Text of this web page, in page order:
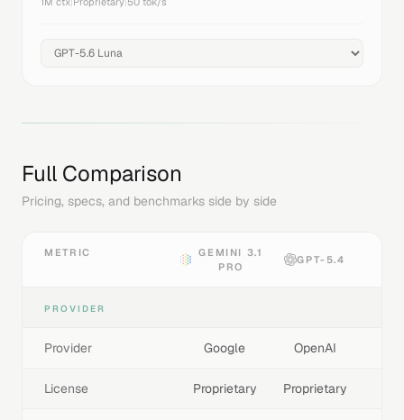
Full Comparison
Pricing, specs, and benchmarks side by side
METRIC
GEMINI 3.1
PRO
GPT-5.4
PROVIDER
Provider Google OpenAI
License Proprietary Proprietary